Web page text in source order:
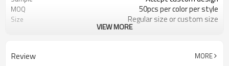
MOQ 50pcs per color per style
Size Regular size or custom size
VIEW MORE
Review MORE